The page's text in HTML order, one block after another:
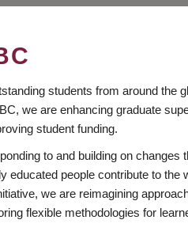
students from around the
we are enhancing graduate
student funding.
to and building on changes
educated people contribute to the
we are reimagining
flexible methodologies for